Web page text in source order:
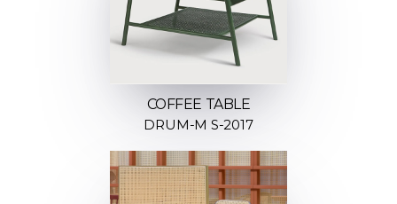
COFFEE TABLE
DRUM-M S-2017